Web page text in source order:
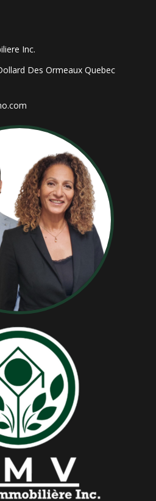
Inc.
Des Ormeaux Quebec